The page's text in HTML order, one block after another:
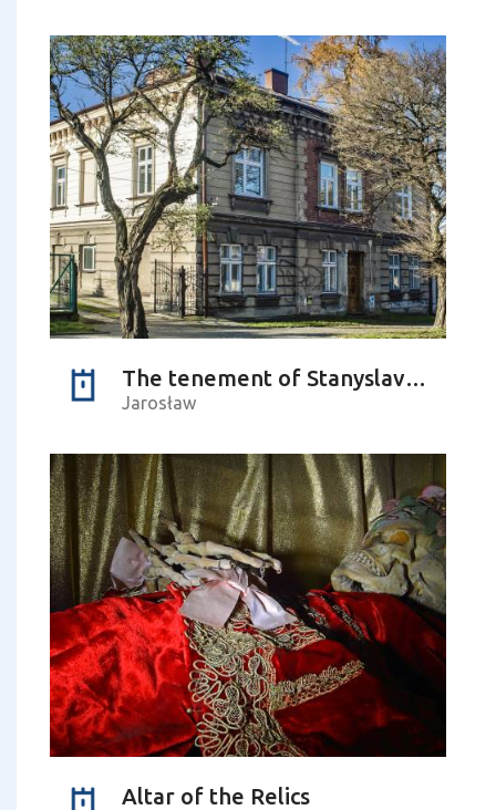
The tenement of Stanyslav Lyudkevych – the Ukrainian composer
Jarosław
Altar of the Relics